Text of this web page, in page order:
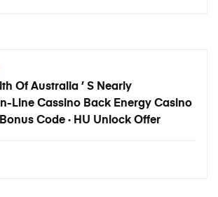
Of Australia ’ S Nearly
Line Cassino Back Energy Casino
Code · HU Unlock Offer